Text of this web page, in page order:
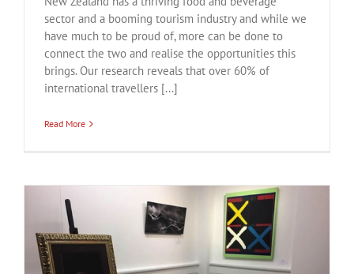
sector and a booming tourism industry and while we
have much to be proud of, more can be done to
connect the two and realise the opportunities this
brings. Our research reveals that over 60% of
international travellers [...]
Read More